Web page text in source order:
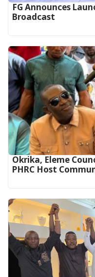
FG Announces
Broadcast
Okrika, Eleme
PHRC Host